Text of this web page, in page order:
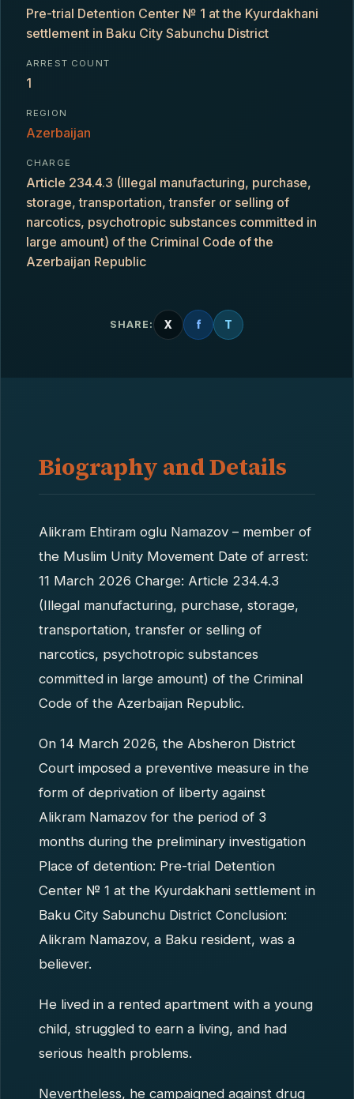
Pre-trial Detention Center № 1 at the Kyurdakhani
settlement in Baku City Sabunchu District
ARREST COUNT
1
REGION
Azerbaijan
CHARGE
Article 234.4.3 (Illegal manufacturing, purchase,
storage, transportation, transfer or selling of
narcotics, psychotropic substances committed in
large amount) of the Criminal Code of the
Azerbaijan Republic
SHARE: X f T
Biography and Details
Alikram Ehtiram oglu Namazov – member of
the Muslim Unity Movement Date of arrest:
11 March 2026 Charge: Article 234.4.3
(Illegal manufacturing, purchase, storage,
transportation, transfer or selling of
narcotics, psychotropic substances
committed in large amount) of the Criminal
Code of the Azerbaijan Republic.
On 14 March 2026, the Absheron District
Court imposed a preventive measure in the
form of deprivation of liberty against
Alikram Namazov for the period of 3
months during the preliminary investigation
Place of detention: Pre-trial Detention
Center № 1 at the Kyurdakhani settlement in
Baku City Sabunchu District Conclusion:
Alikram Namazov, a Baku resident, was a
believer.
He lived in a rented apartment with a young
child, struggled to earn a living, and had
serious health problems.
Nevertheless, he campaigned against drug